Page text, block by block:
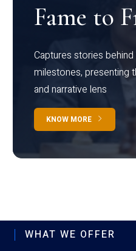
Fame to
Captures stories
milestones, presenting
and narrative lens
KNOW MORE
WHAT WE OFFER